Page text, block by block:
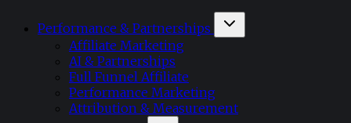
Performance & Partnerships
Affiliate Marketing
AI & Partnerships
Full Funnel Affiliate
Performance Marketing
Attribution & Measurement